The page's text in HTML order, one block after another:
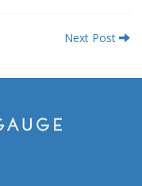
Next Post